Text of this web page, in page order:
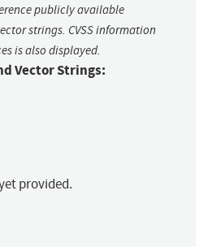
publicly available
strings. CVSS information
is also displayed.
Vector Strings:
provided.